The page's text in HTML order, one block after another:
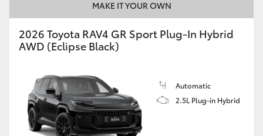
MAKE IT YOUR OWN
2026 Toyota RAV4 GR Sport Plug-In Hybrid
AWD (Eclipse Black)
Automatic
2.5L Plug-in Hybrid